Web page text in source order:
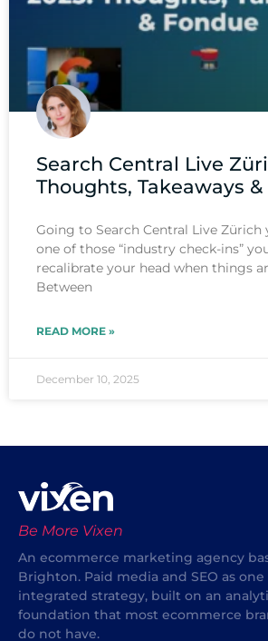
Search Central Live
Thoughts, Takeaways
Going to Search Central Live Zürich
one of those “industry check-ins”
recalibrate your head when things
Between
READ MORE »
December 10, 2025
Be More Vixen
An ecommerce marketing agency
Brighton. Paid media and SEO as one
integrated strategy, built on an
foundation that most ecommerce
do not have.